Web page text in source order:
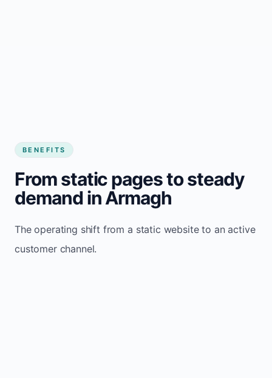
BENEFITS
From static pages to steady
demand in Armagh
The operating shift from a static website to an active
customer channel.